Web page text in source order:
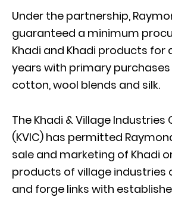
Under the partnership,
guaranteed a minimum
Khadi and Khadi products for
years with primary
cotton, wool blends and silk.
The Khadi & Village
(KVIC) has permitted
sale and marketing of Khadi
products of village industries
and forge links with